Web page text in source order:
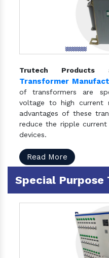
Trutech Products
Transformer
of transformers are
voltage to high current
advantages of these
reduce the ripple
devices.
Read More
Special Purpose